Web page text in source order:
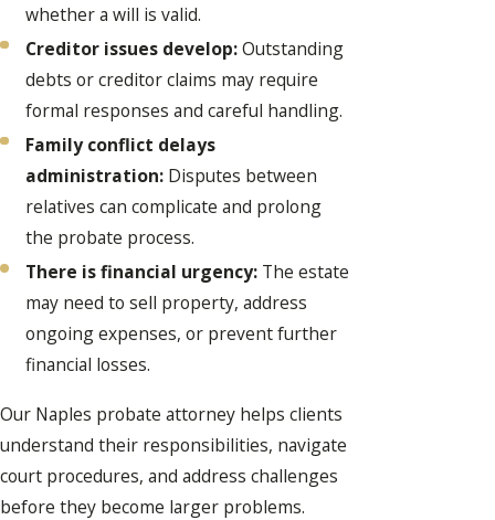
whether a will is valid.
Creditor issues develop:Outstanding
debts or creditor claims may require
formal responses and careful handling.
Family conflict delays
administration: Disputes between
relatives can complicate and prolong
the probate process.
There is financial urgency: The estate
may need to sell property, address
ongoing expenses, or prevent further
financial losses.
Our Naples probate attorney helps clients
understand their responsibilities, navigate
court procedures, and address challenges
before they become larger problems.